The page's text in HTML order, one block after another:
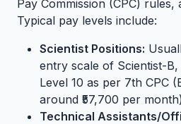
Pay Commission (CPC) rules,
Typical pay levels include:
Scientist Positions:
entry scale of Scientist-
Level 10 as per 7th CPC
around ₹57,700 per
Technical Assistants/